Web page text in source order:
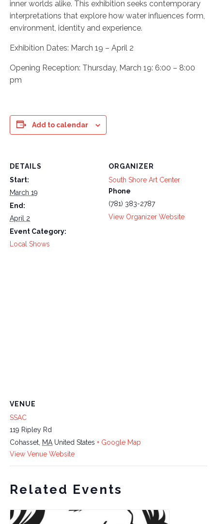
inner worlds alike. This exhibition seeks contemporary
interpretations that explore how water influences form,
environment, identity and experience.
Exhibition Dates: March 19 – April 2
Opening Reception: Thursday, March 19: 6:00 – 8:00
pm
Add to calendar
DETAILS
Start:
March 19
End:
April 2
Event Category:
Local Shows
ORGANIZER
South Shore Art Center
Phone
(781) 383-2787
View Organizer Website
VENUE
SSAC
119 Ripley Rd
Cohasset MA United States + Google Map
View Venue Website
Related Events